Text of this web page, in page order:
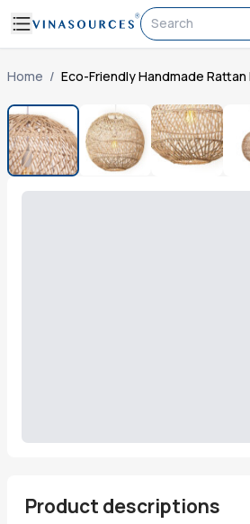
Search
Home / Eco-Friendly Handmade
Product descriptions